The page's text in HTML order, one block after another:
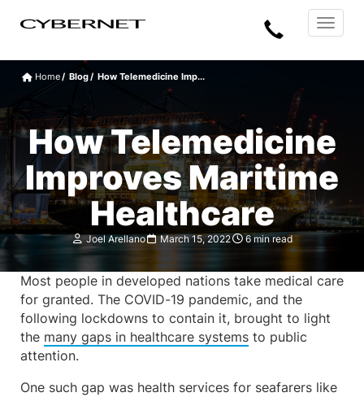
content
section
Manufacturing
Toggle
Home Blog How Telemedicine Imp...
How Telemedicine
Improves Maritime
Healthcare
Joel Arellano March 15, 2022 6 min read
Most people in developed nations take medical care
for granted. The COVID-19 pandemic, and the
following lockdowns to contain it, brought to light
the many gaps in healthcare systems to public
attention.
One such gap was health services for seafarers like